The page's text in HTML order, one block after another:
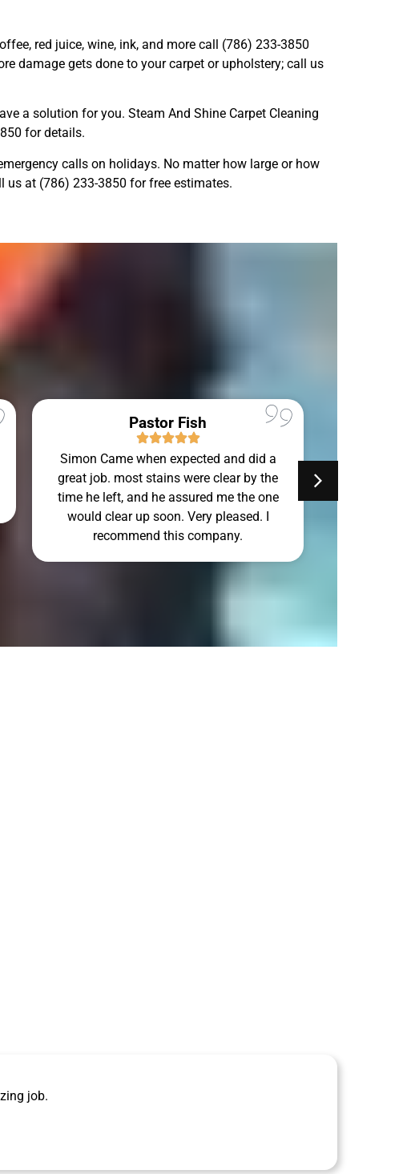
red juice, wine, ink, and more call (786) 233-3850
damage gets done to your carpet or upholstery; call us
a solution for you. Steam And Shine Carpet Cleaning
for details.
calls on holidays. No matter how large or how
us at (786) 233-3850 for free estimates.
Pastor Fish
Simon Came when expected and did a
great job. most stains were clear by the
time he left, and he assured me the one
would clear up soon. Very pleased. I
recommend this company.
job.